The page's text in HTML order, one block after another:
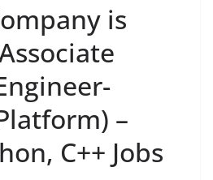
is
–
C++ Jobs